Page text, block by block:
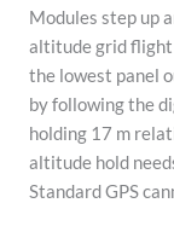
Modules step up
altitude grid flight
the lowest panel
by following the
holding 17 m
altitude hold
Standard GPS